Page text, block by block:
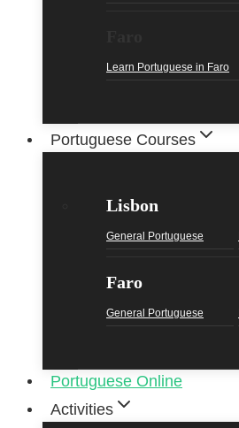
Learn Portuguese in Faro
Portuguese Courses
Lisbon
General Portuguese
Faro
General Portuguese
Portuguese Online
Activities